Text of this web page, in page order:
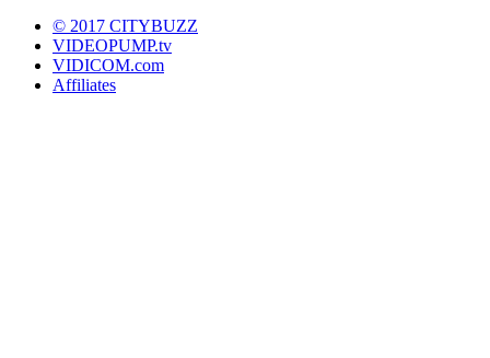
© 2017 CITYBUZZ
VIDEOPUMP.tv
VIDICOM.com
Affiliates